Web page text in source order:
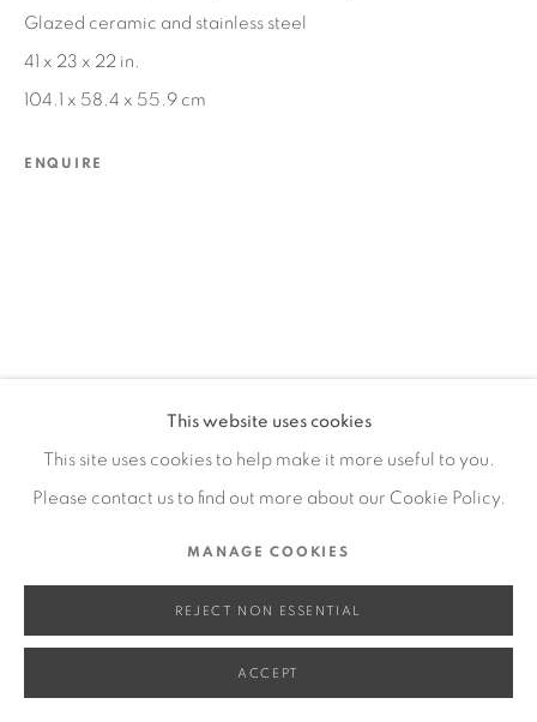
MANAGE COOKIES
This website uses cookies
This site uses cookies to help make it more useful to you.
Please contact us to find out more about our Cookie Policy.
MANAGE COOKIES
REJECT NON ESSENTIAL
ACCEPT
Glazed ceramic and stainless steel
41 x 23 x 22 in.
104.1 x 58.4 x 55.9 cm
ENQUIRE